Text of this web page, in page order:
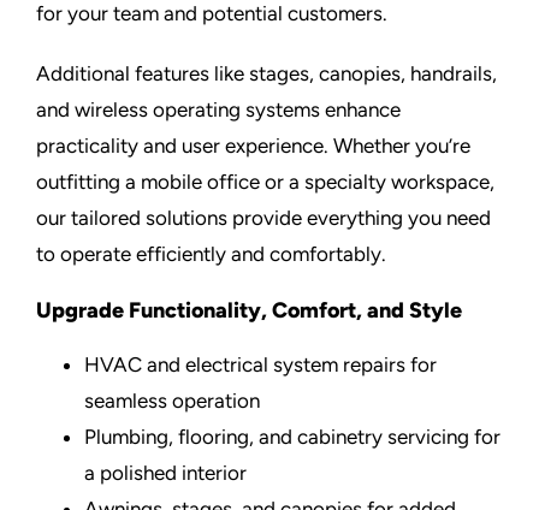
for your team and potential customers.
Additional features like stages, canopies, handrails,
and wireless operating systems enhance
practicality and user experience. Whether you’re
outfitting a mobile office or a specialty workspace,
our tailored solutions provide everything you need
to operate efficiently and comfortably.
Upgrade Functionality, Comfort, and Style
HVAC and electrical system repairs for
seamless operation
Plumbing, flooring, and cabinetry servicing for
a polished interior